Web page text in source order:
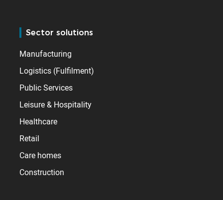
Sector solutions
Manufacturing
Logistics (Fulfilment)
Public Services
Leisure & Hospitality
Healthcare
Retail
Care homes
Construction